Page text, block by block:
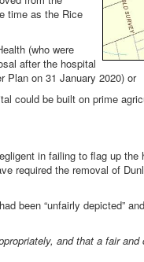
time as the Rice
(who were
after the hospital
Plan on 31 January 2020) or
could be built on prime
in failing to flag up
required the removal of
been “unfairly depicted”
and that a fair